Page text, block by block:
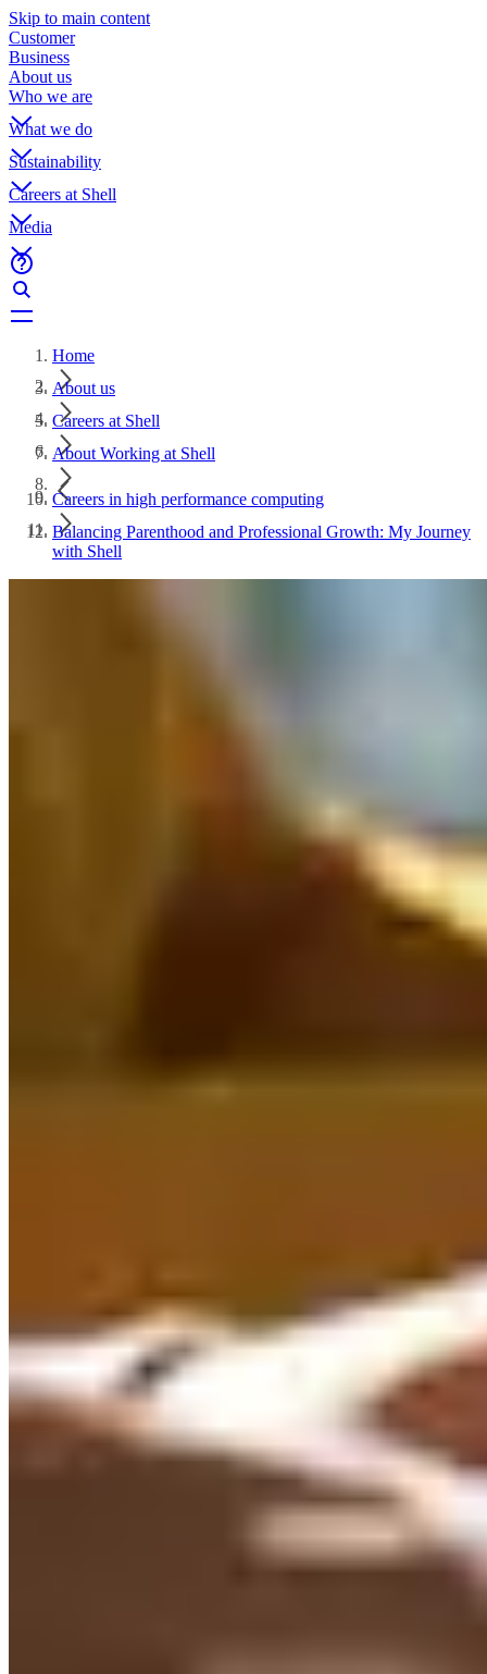
Skip to main content
Customer
Business
About us
Who we are
What we do
Sustainability
Careers at Shell
Media
Home
About us
Careers at Shell
About Working at Shell
Careers in high performance computing
Balancing Parenthood and Professional Growth: My Journey
with Shell